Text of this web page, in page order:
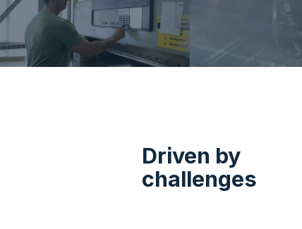
The Podt Alplain
production,